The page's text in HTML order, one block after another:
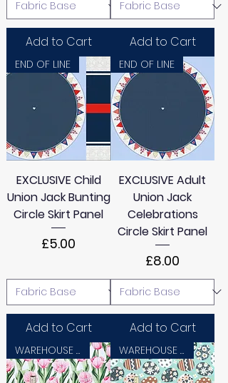
Add to Cart Add to Cart
END OF LINE
EXCLUSIVE Child
Union Jack Bunting
Circle Skirt Panel
Price
£5.00
Add to Cart
END OF LINE
EXCLUSIVE Adult
Union Jack
Celebrations
Circle Skirt Panel
Price
£8.00
Add to Cart
WAREHOUSE SALE WAREHOUSE SALE